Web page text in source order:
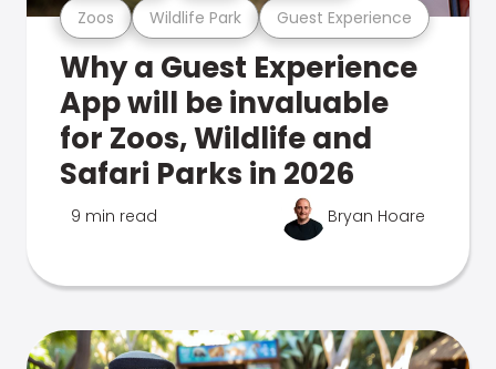
Zoos Wildlife Park Guest Experience
Why a Guest Experience
App will be invaluable
for Zoos, Wildlife and
Safari Parks in 2026
9 min read Bryan Hoare